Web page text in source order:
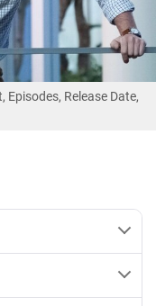
Episodes, Release Date,